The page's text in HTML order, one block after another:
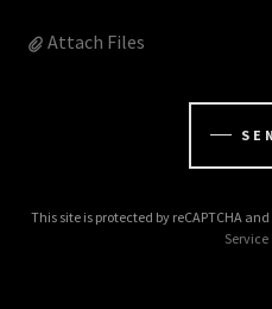
Attach Files
This site is protected by reCAPTCHA
Service